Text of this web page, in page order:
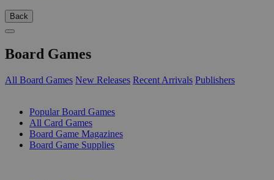
Back
Board Games
All Board Games New Releases Recent Arrivals Publishers
Popular Board Games
All Card Games
Board Game Magazines
Board Game Supplies